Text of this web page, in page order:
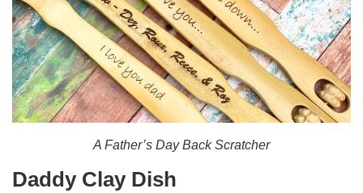
A Father’s Day Back Scratcher
Daddy Clay Dish